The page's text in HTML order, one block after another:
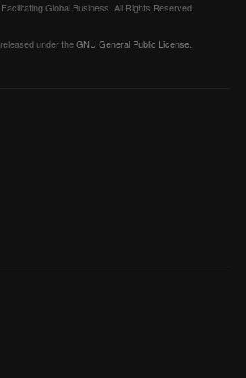
Global Business. All Rights Reserved.
under theGNU General Public License.